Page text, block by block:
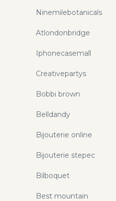
Ninemilebotanicals
Atlondonbridge
Iphonecasemall
Creativepartys
Bobbi brown
Belldandy
Bijouterie online
Bijouterie stepec
Bilboquet
Best mountain